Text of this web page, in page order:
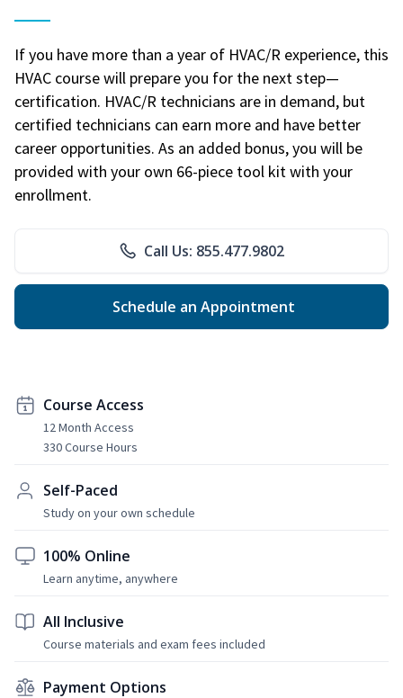
If you have more than a year of HVAC/R experience, this
HVAC course will prepare you for the next step—
certification. HVAC/R technicians are in demand, but
certified technicians can earn more and have better
career opportunities. As an added bonus, you will be
provided with your own 66-piece tool kit with your
enrollment.
Call Us: 855.477.9802
Schedule an Appointment
Course Access
12 Month Access
330 Course Hours
Self-Paced
Study on your own schedule
100% Online
Learn anytime, anywhere
All Inclusive
Course materials and exam fees included
Payment Options